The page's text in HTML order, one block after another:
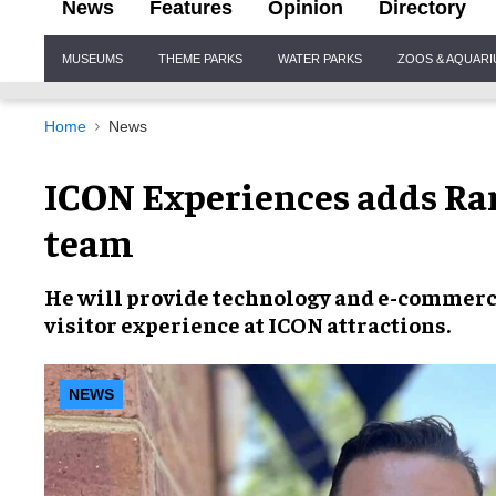
News Features Opinion Directory
Navigation
MUSEUMS THEME PARKS WATER PARKS ZOOS &
Home News
ICON Experiences adds
team
He will providetechnology and e-
visitor experience at ICON attractions.
NEWS